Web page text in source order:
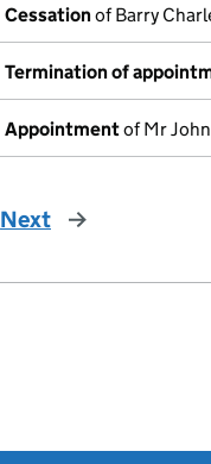
Cessationof Barry
Termination of
Appointmentof Mr
Next page